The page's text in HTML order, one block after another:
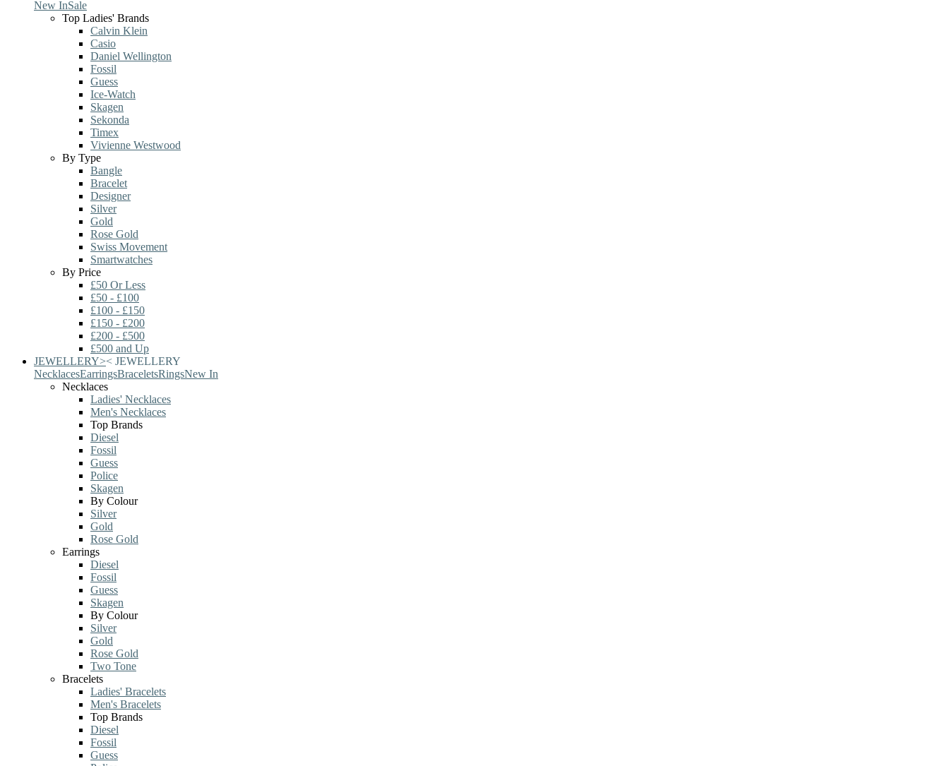
New InSale
Top Ladies' Brands
Calvin Klein
Casio
Daniel Wellington
Fossil
Guess
Ice-Watch
Skagen
Sekonda
Timex
Vivienne Westwood
By Type
Bangle
Bracelet
Designer
Silver
Gold
Rose Gold
Swiss Movement
Smartwatches
By Price
£50 Or Less
£50 - £100
£100 - £150
£150 - £200
£200 - £500
£500 and Up
JEWELLERY>< JEWELLERY
NecklacesEarringsBraceletsRingsNew In
Necklaces
Ladies' Necklaces
Men's Necklaces
Top Brands
Diesel
Fossil
Guess
Police
Skagen
By Colour
Silver
Gold
Rose Gold
Earrings
Diesel
Fossil
Guess
Skagen
By Colour
Silver
Gold
Rose Gold
Two Tone
Bracelets
Ladies' Bracelets
Men's Bracelets
Top Brands
Diesel
Fossil
Guess